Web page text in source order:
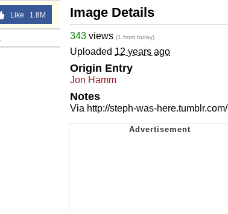
Like 1.8M Image Details
343 views (1 from today)
Uploaded 12 years ago
Origin Entry
Jon Hamm
Notes
Via http://steph-was-here.tumblr.com/